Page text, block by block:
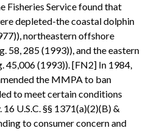
Fisheries Service found that
depleted-the coastal dolphin
northeastern offshore
58, 285 (1993)), and the eastern
45,006 (1993)). [FN2] In 1984,
the MMPA to ban
to meet certain conditions
U.S.C. §§ 1371(a)(2)(B) &
to consumer concern and